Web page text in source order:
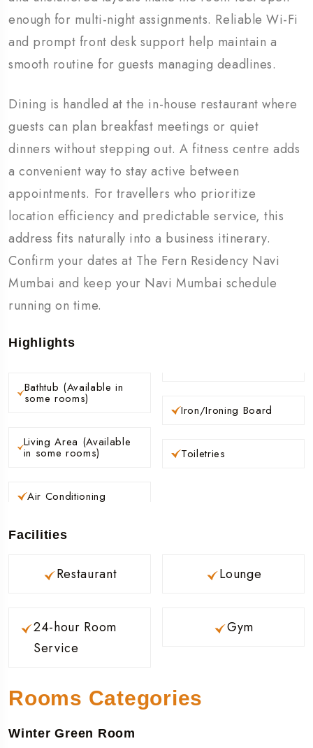
enough for multi-night assignments. Reliable Wi-Fi
and prompt front desk support help maintain a
smooth routine for guests managing deadlines.
Dining is handled at the in-house restaurant where
guests can plan breakfast meetings or quiet
dinners without stepping out. A fitness centre adds
a convenient way to stay active between
appointments. For travellers who prioritize
location efficiency and predictable service, this
address fits naturally into a business itinerary.
Confirm your dates at The Fern Residency Navi
Mumbai and keep your Navi Mumbai schedule
running on time.
Highlights
Bathtub (Available in
some rooms)
Living Area (Available
in some rooms)
Air Conditioning
Iron/Ironing Board
Toiletries
Facilities
Restaurant
24-hour Room
Service
Lounge
Gym
Rooms Categories
Winter Green Room